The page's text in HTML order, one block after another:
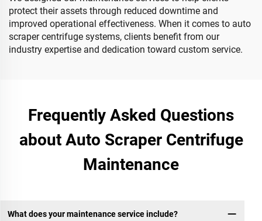
protect their assets through reduced downtime and
improved operational effectiveness. When it comes to auto
scraper centrifuge systems, clients benefit from our
industry expertise and dedication toward custom service.
Frequently Asked Questions
about Auto Scraper Centrifuge
Maintenance
What does your maintenance service include?